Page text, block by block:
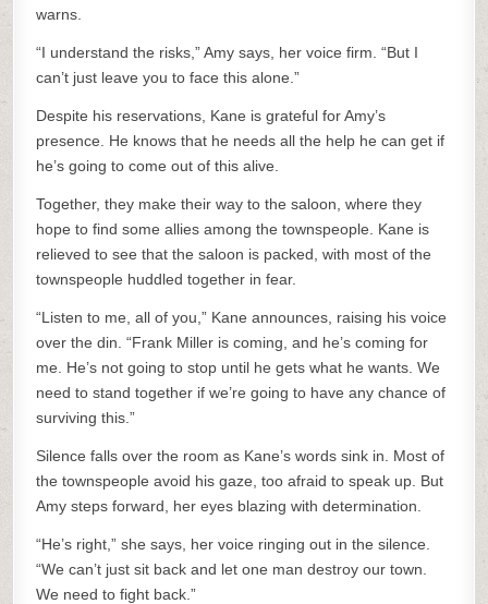
warns.
“I understand the risks,” Amy says, her voice firm. “But I
can’t just leave you to face this alone.”
Despite his reservations, Kane is grateful for Amy’s
presence. He knows that he needs all the help he can get if
he’s going to come out of this alive.
Together, they make their way to the saloon, where they
hope to find some allies among the townspeople. Kane is
relieved to see that the saloon is packed, with most of the
townspeople huddled together in fear.
“Listen to me, all of you,” Kane announces, raising his voice
over the din. “Frank Miller is coming, and he’s coming for
me. He’s not going to stop until he gets what he wants. We
need to stand together if we’re going to have any chance of
surviving this.”
Silence falls over the room as Kane’s words sink in. Most of
the townspeople avoid his gaze, too afraid to speak up. But
Amy steps forward, her eyes blazing with determination.
“He’s right,” she says, her voice ringing out in the silence.
“We can’t just sit back and let one man destroy our town.
We need to fight back.”